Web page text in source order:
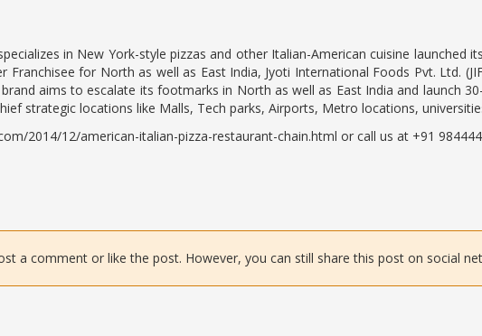
in New York-style pizzas and other Italian-American cuisine launched
for North as well as East India, Jyoti International Foods Pvt. Ltd.
aims to escalate its footmarks in North as well as East India and launch
strategic locations like Malls, Tech parks, Airports, Metro locations,
2014/12/american-italian-pizza-restaurant-chain.html or call us at +91
a comment or like the post. However, you can still share this post on social